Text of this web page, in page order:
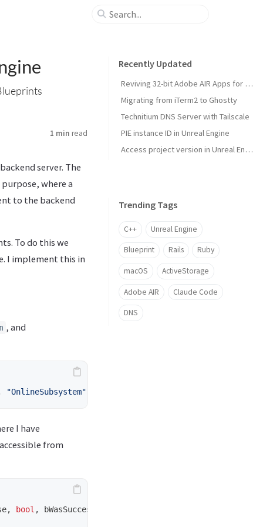
1 min read
server. The
where a
to the backend
To do this we
I implement this in
, and
"OnlineSubsystem"
I have
from
, bool , bWasSuccessful
Recently Updated
Reviving 32-bit Adobe AIR Apps for Modern macOS
Migrating from iTerm2 to Ghostty
Technitium DNS Server with Tailscale
PIE instance ID in Unreal Engine
Access project version in Unreal Engine
Trending Tags
C++ Unreal Engine
Blueprint Rails Ruby
macOS ActiveStorage
Adobe AIR Claude Code
DNS